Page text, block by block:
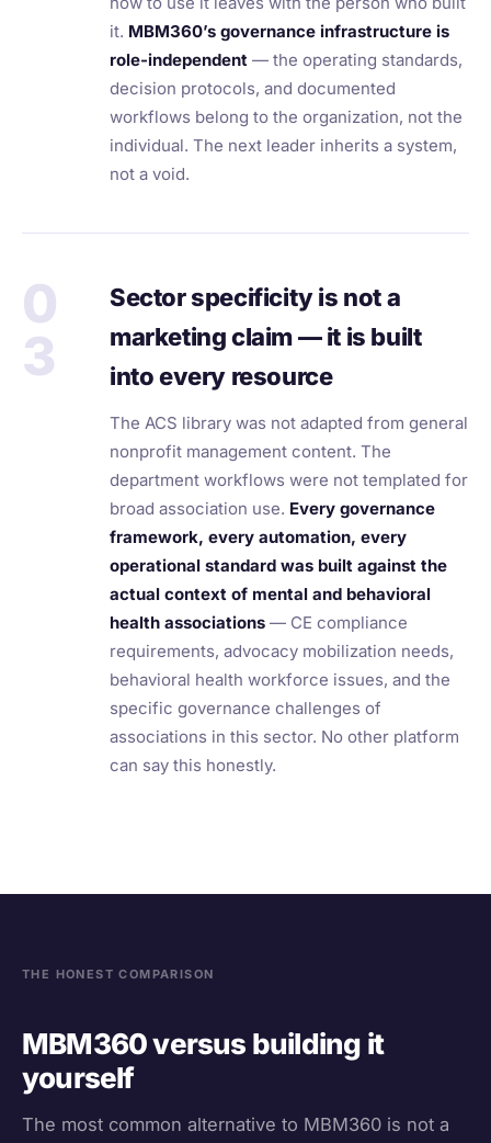
it. MBM360’s governance infrastructure is
role-independent — the operating standards,
decision protocols, and documented
workflows belong to the organization, not the
individual. The next leader inherits a system,
not a void.
0
3
Sector specificity is not a
marketing claim — it is built
into every resource
The ACS library was not adapted from general
nonprofit management content. The
department workflows were not templated for
broad association use. Every governance
framework, every automation, every
operational standard was built against the
actual context of mental and behavioral
health associations — CE compliance
requirements, advocacy mobilization needs,
behavioral health workforce issues, and the
specific governance challenges of
associations in this sector. No other platform
can say this honestly.
THE HONEST COMPARISON
MBM360 versus building it
yourself
The most common alternative to MBM360 is not a